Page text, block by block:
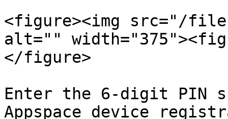
<figure><img src="/files/
alt=""
</figure>
Enter the 6-digit PIN
Appspace device